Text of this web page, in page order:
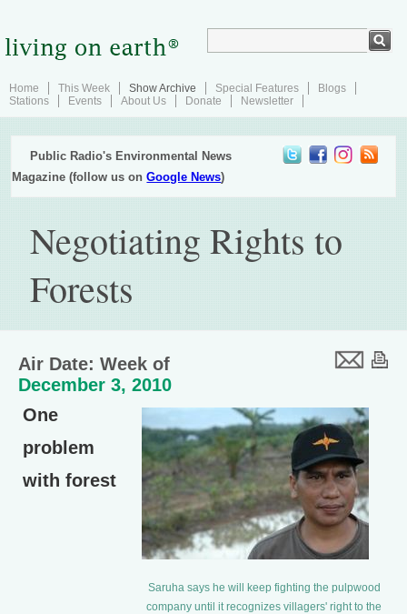
Home This Week Show Archive Special Features
Blogs
Stations
Events About Us Donate Newsletter
Public Radio's Environmental News
Magazine (follow us onGoogle News)
Negotiating Rights to
Forests
Air Date: Week of
December 3, 2010
Saruha says he will keep fighting the pulpwood
company until it recognizes villagers' right to the
One
problem
with forest